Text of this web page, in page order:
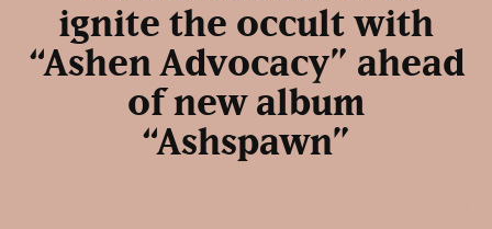
ignite the occult with
“Ashen Advocacy” ahead
of new album
“Ashspawn”